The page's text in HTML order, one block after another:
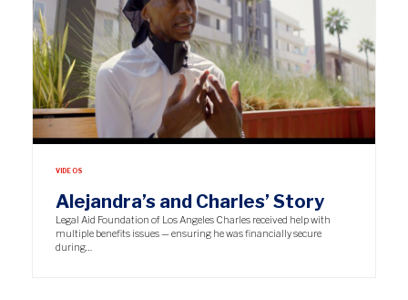
VIDEOS
Alejandra’s and Charles’ Story
Legal Aid Foundation of Los Angeles Charles received help with
multiple benefits issues — ensuring he was financially secure
during…